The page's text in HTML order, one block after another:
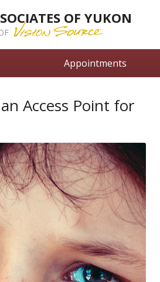
OF YUKON
Appointments
Access Point for